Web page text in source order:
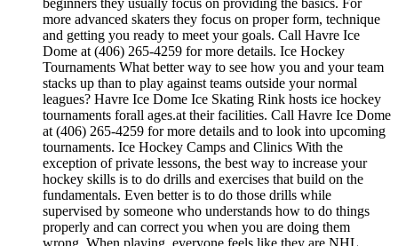
more advanced skaters they focus on proper form, technique
and getting you ready to meet your goals. Call Havre Ice
Dome at (406) 265-4259 for more details. Ice Hockey
Tournaments What better way to see how you and your team
stacks up than to play against teams outside your normal
leagues? Havre Ice Dome Ice Skating Rink hosts ice hockey
tournaments forall ages.at their facilities. Call Havre Ice Dome
at (406) 265-4259 for more details and to look into upcoming
tournaments. Ice Hockey Camps and Clinics With the
exception of private lessons, the best way to increase your
hockey skills is to do drills and exercises that build on the
fundamentals. Even better is to do those drills while
supervised by someone who understands how to do things
properly and can correct you when you are doing them
wrong. When playing, everyone feels like they are NHL